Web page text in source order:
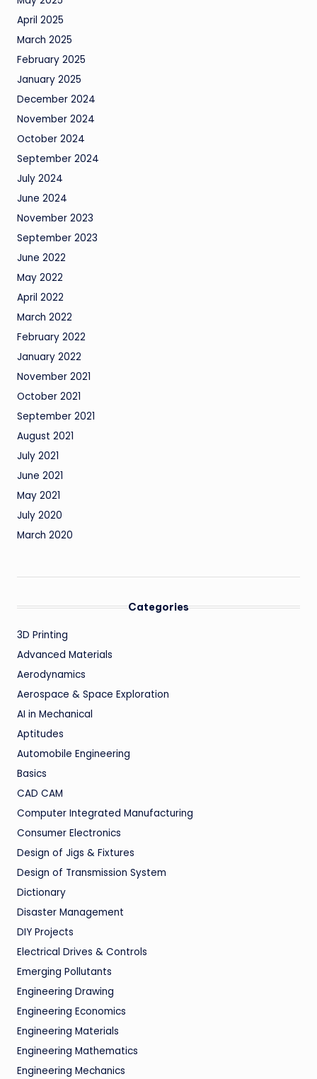
April 2025
March 2025
February 2025
January 2025
December 2024
November 2024
October 2024
September 2024
July 2024
June 2024
November 2023
September 2023
June 2022
May 2022
April 2022
March 2022
February 2022
January 2022
November 2021
October 2021
September 2021
August 2021
July 2021
June 2021
May 2021
July 2020
March 2020
Categories
3D Printing
Advanced Materials
Aerodynamics
Aerospace & Space Exploration
AI in Mechanical
Aptitudes
Automobile Engineering
Basics
CAD CAM
Computer Integrated Manufacturing
Consumer Electronics
Design of Jigs & Fixtures
Design of Transmission System
Dictionary
Disaster Management
DIY Projects
Electrical Drives & Controls
Emerging Pollutants
Engineering Drawing
Engineering Economics
Engineering Materials
Engineering Mathematics
Engineering Mechanics